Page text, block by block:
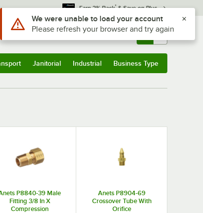
Earn 3% Back* & Save on Plus
Sign In Returns & 0
Janitorial Industrial Business Type
P8840-39 Male
Fitting 3/8 In X
Compression
Anets P8904-69
Crossover Tube With
Orifice
Use Alt or Option plus Z to reach the notifications list
We were unable to load your account
Please refresh your browser and try again